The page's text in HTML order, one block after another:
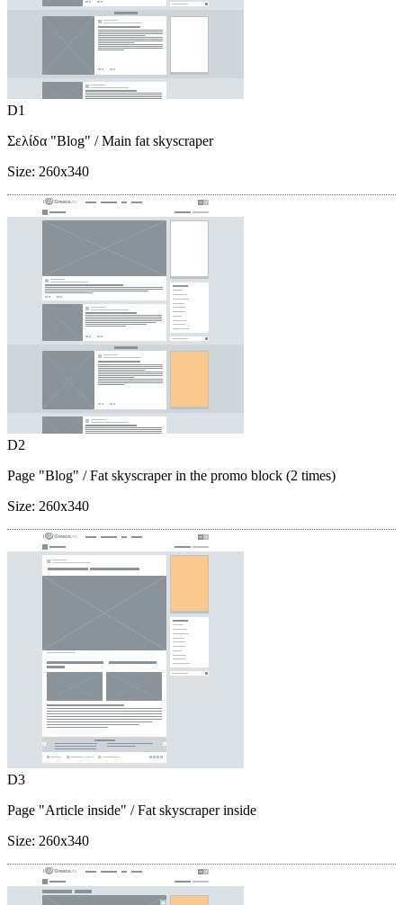
D1
Σελίδα "Blog" / Main fat skyscraper
Size: 260x340
D2
Page "Blog" / Fat skyscraper in the promo block (2 times)
Size: 260x340
D3
Page "Article inside" / Fat skyscraper inside
Size: 260x340